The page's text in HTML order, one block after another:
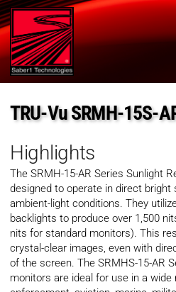
TRU-Vu SRMH-15S-
Highlights
The SRMH-15-AR Series Sunlight
designed to operate in direct bright
ambient-light conditions. They
backlights to produce over 1,500
nits for standard monitors). This
crystal-clear images, even with
of the screen. The SRMHS-15-AR
monitors are ideal for use in a